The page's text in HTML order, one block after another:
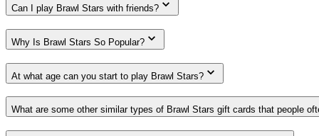
Can I play Brawl Stars with friends?
Why Is Brawl Stars So Popular?
At what age can you start to play Brawl Stars?
What are some other similar types of Brawl Stars gift cards that people